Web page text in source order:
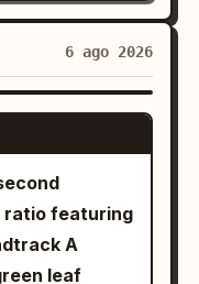
shots of
and
face,
light.
wooden
Rear-view
Her
car door,
of hair
6 ago 2026
SEEDANCE 2.5
ratio featuring
A
leaf